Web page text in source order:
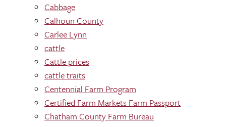
Cabbage
Calhoun County
Carlee Lynn
cattle
Cattle prices
cattle traits
Centennial Farm Program
Certified Farm Markets Farm Passport
Chatham County Farm Bureau